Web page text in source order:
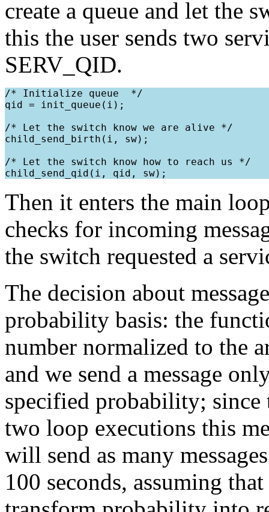
create a queue and let the
this the user sends two
SERV_QID.
/* Initialize queue  */
qid = init_queue(i);
/* Let the switch know we are alive */
child_send_birth(i, sw);
/* Let the switch know how to reach us */
Then it enters the main
checks for incoming
the switch requested a
The decision about
probability basis: the
number normalized to the
and we send a message
specified probability; since
two loop executions this
will send as many
100 seconds, assuming